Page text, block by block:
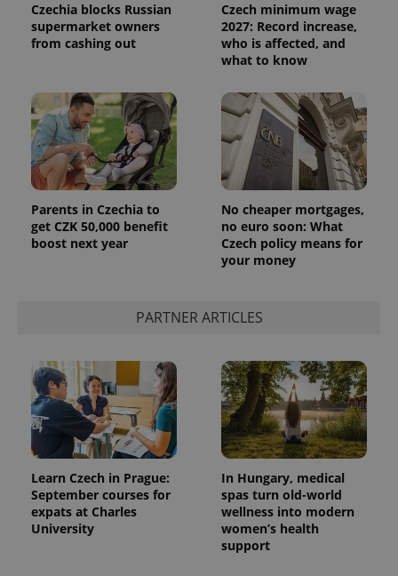
Czechia blocks Russian
supermarket owners
from cashing out
Czech minimum wage
2027: Record increase,
who is affected, and
what to know
Parents in Czechia to
get CZK 50,000 benefit
boost next year
No cheaper mortgages,
no euro soon: What
Czech policy means for
your money
PARTNER ARTICLES
Learn Czech in Prague:
September courses for
expats at Charles
University
In Hungary, medical
spas turn old-world
wellness into modern
women’s health
support